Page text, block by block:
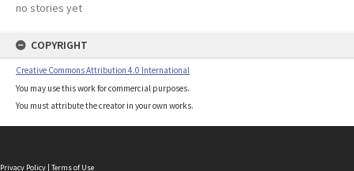
no stories yet
COPYRIGHT
Creative Commons Attribution 4.0 International
You may use this work for commercial purposes.
You must attribute the creator in your own works.
Privacy Policy | Terms of Use